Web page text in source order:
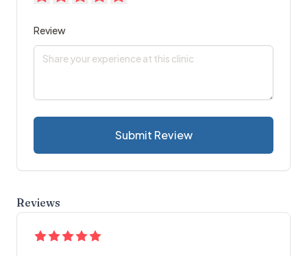
Review
Submit Review
Reviews